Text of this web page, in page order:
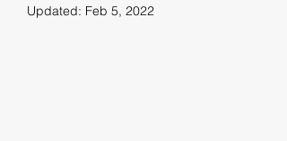
Updated: Feb 5, 2022